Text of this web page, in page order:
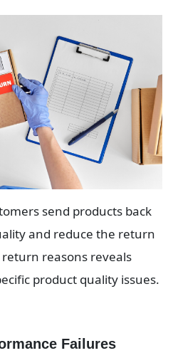
send products back
and reduce the return
reasons reveals
product quality issues.
Failures